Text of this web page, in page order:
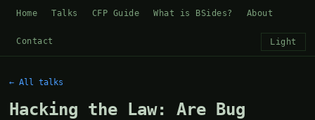
Home Talks CFP Guide What is BSides? About
Contact Light
← All talks
Hacking the Law: Are Bug